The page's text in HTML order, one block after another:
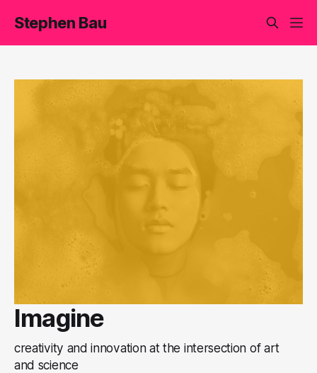
Stephen Bau
Imagine
creativity and innovation at the intersection of art
and science